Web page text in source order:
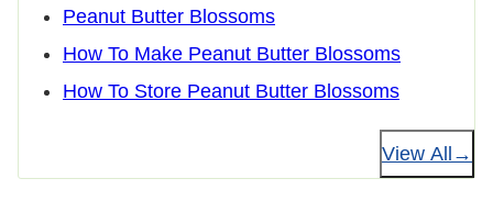
Peanut Butter Blossoms
How To Make Peanut Butter Blossoms
How To Store Peanut Butter Blossoms
View All